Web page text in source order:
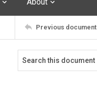
Previous document